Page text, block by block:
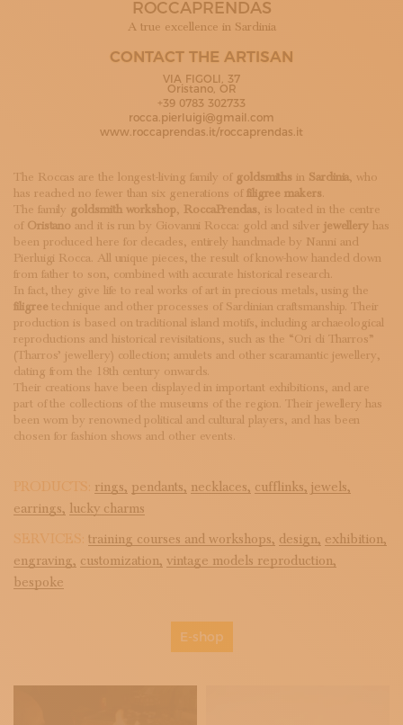
SUBSCRIBE TO OUR NEWSLETTER
ROCCAPRENDAS
A true excellence in Sardinia
CONTACT THE ARTISAN
VIA FIGOLI, 37
Oristano, OR
+39 0783 302733
rocca.pierluigi@gmail.com
www.roccaprendas.it/roccaprendas.it
The Roccas are the longest-living family of goldsmiths in Sardinia, who
has reached no fewer than six generations offiligree makers.
The family goldsmith workshop, RoccaPrendas, is located in the centre
of Oristano and it is run by Giovanni Rocca: gold and silver jewellery has
been produced here for decades, entirely handmade by Nanni and
Pierluigi Rocca. All unique pieces, the result of know-how handed down
from father to son, combined with accurate historical research.
In fact, they give life to real works of art in precious metals, using the
filigree technique and other processes of Sardinian craftsmanship. Their
production is based on traditional island motifs, including archaeological
reproductions and historical revisitations, such as the “Ori di Tharros”
(Tharros’ jewellery) collection; amulets and other scaramantic jewellery,
dating from the 18th century onwards.
Their creations have been displayed in important exhibitions, and are
part of the collections of the museums of the region. Their jewellery has
been worn by renowned political and cultural players, and has been
chosen for fashion shows and other events.
PRODUCTS: rings, pendants, necklaces, cufflinks, jewels,
earrings, lucky charms
SERVICES: training courses and workshops, design, exhibition,
engraving, customization, vintage models reproduction,
bespoke
E-shop